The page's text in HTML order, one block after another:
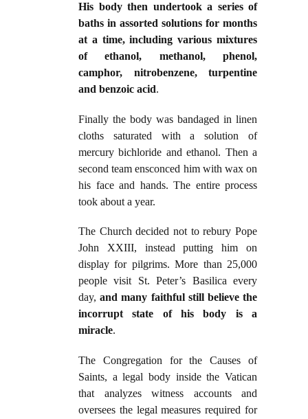
His body then undertook a series of
baths in assorted solutions for months
at a time, including various mixtures
of ethanol, methanol, phenol,
camphor, nitrobenzene, turpentine
and benzoic acid.
Finally the body was bandaged in linen
cloths saturated with a solution of
mercury bichloride and ethanol. Then a
second team ensconced him with wax on
his face and hands. The entire process
took about a year.
The Church decided not to rebury Pope
John XXIII, instead putting him on
display for pilgrims. More than 25,000
people visit St. Peter’s Basilica every
day,and many faithful still believe the
incorrupt state of his body is a
miracle.
The Congregation for the Causes of
Saints, a legal body inside the Vatican
that analyzes witness accounts and
oversees the legal measures required for